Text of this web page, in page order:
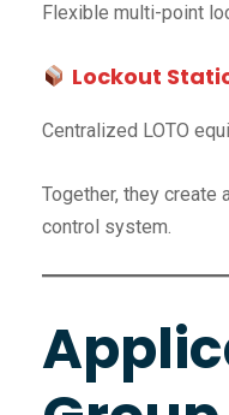
Flexible multi-point
Lockout
Centralized LOTO
Together, they create
control system.